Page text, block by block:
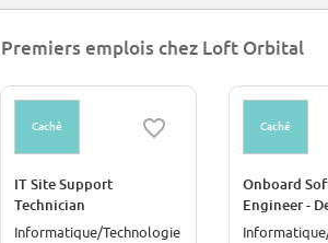
Premiers emplois chez Loft Orbital
Caché
IT Site Support
Technician
Informatique/Technologie
Caché
Onboard
Engineer -
Runtime